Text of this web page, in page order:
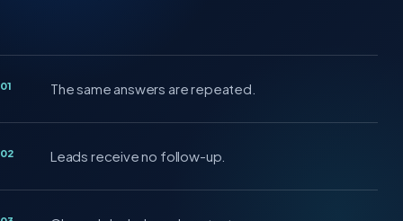
01 The same answers are repeated.
02 Leads receive no follow-up.